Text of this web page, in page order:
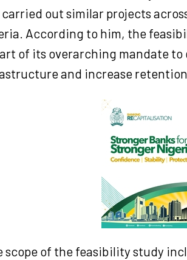
out similar projects
According to him, the
of its overarching mandate
and increase
scope of the feasibility study